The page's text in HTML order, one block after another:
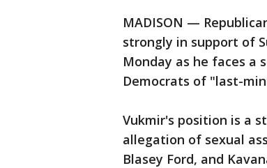
MADISON —
strongly in support of
Monday as he faces a
Democrats of "last-
Vukmir's position is a
allegation of sexual
Blasey Ford, and